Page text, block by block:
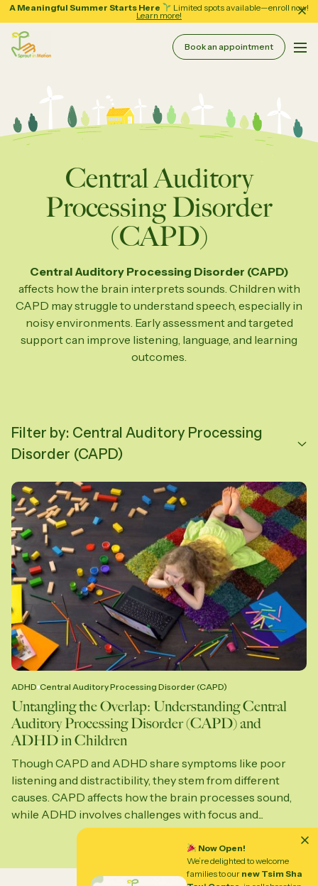
A Meaningful Summer Starts Here
Limited spots available—enroll now!
Learn more!
Sprout in Motion
Book an appointment
About
Services
Assessment Services
School Support
Regular Group Classes
Resources
Tips and Guides
Now Open!
We’re delighted to welcome
families to our new Tsim Sha
Central Auditory
Processing Disorder
(CAPD)
Central Auditory Processing Disorder (CAPD)
affects how the brain interprets sounds. Children with
CAPD may struggle to understand speech, especially in
noisy environments. Early assessment and targeted
support can improve listening, language, and learning
outcomes.
Filter by: Central Auditory Processing
Disorder (CAPD)
ADHD Central Auditory Processing Disorder (CAPD)
Untangling the Overlap: Understanding Central
Auditory Processing Disorder (CAPD) and
ADHD in Children
Though CAPD and ADHD share symptoms like poor
listening and distractibility, they stem from different
causes. CAPD affects how the brain processes sound,
while ADHD involves challenges with focus and...